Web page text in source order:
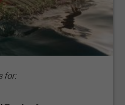
for: